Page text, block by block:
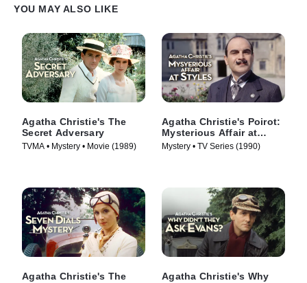
YOU MAY ALSO LIKE
Agatha Christie's The
Secret Adversary
TVMA • Mystery • Movie (1989)
Agatha Christie's Poirot:
Mysterious Affair at
Styles
Mystery • TV Series (1990)
Agatha Christie's The
Agatha Christie's Why